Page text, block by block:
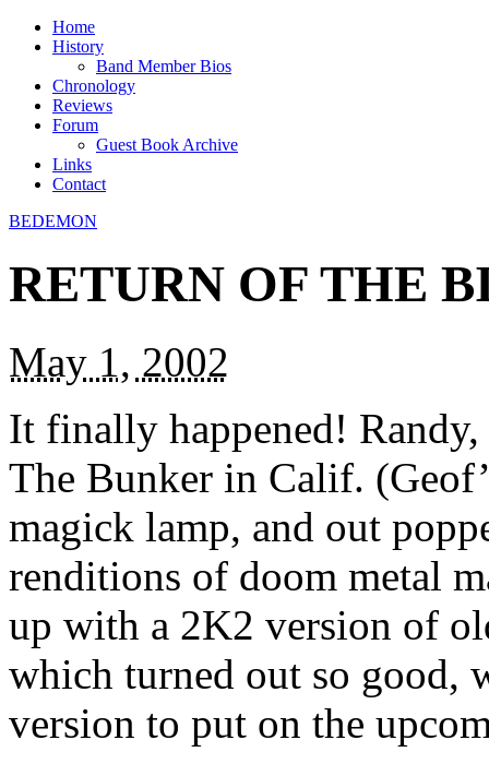
Home
History
Band Member Bios
Chronology
Reviews
Forum
Guest Book Archive
Links
Contact
BEDEMON
RETURN OF THE
May 1, 2002
It finally happened!
The Bunker in Calif.
magick lamp, and out
renditions of doom metal
up with a 2K2 version of
which turned out so good,
version to put on the